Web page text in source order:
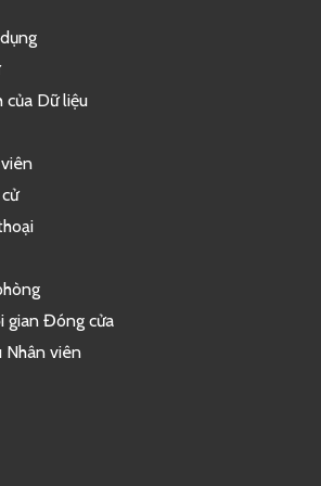
của Dữ liệu
gian Đóng cửa
Nhân viên